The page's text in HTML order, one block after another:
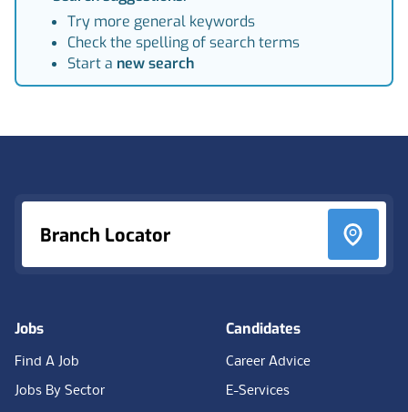
Try more general keywords
Check the spelling of search terms
Start a new search
Branch Locator
Jobs
Find A Job
Jobs By Sector
Candidates
Career Advice
E-Services